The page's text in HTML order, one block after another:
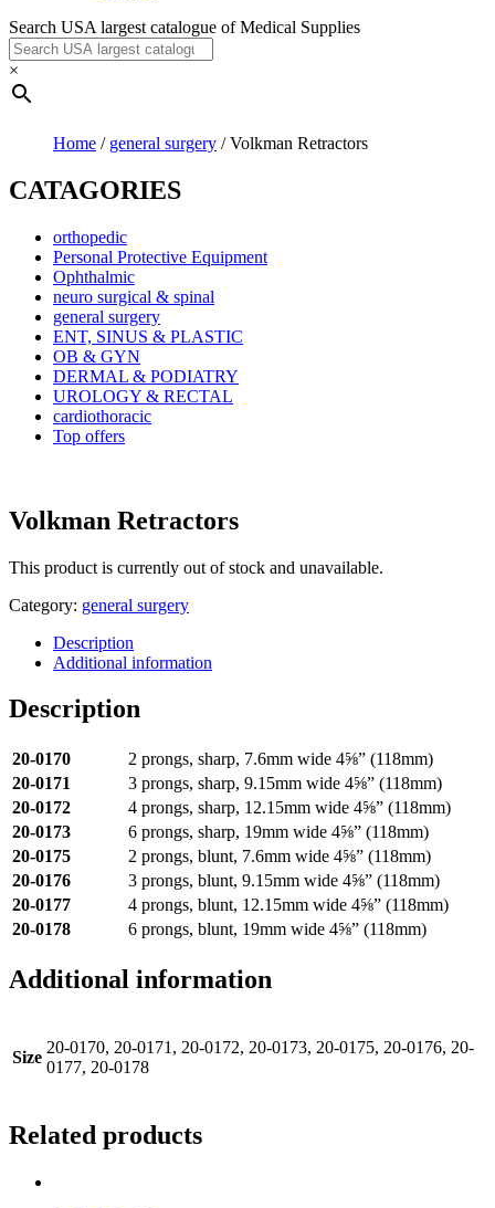
Search USA largest catalogue of Medical Supplies
×
Home / general surgery / Volkman Retractors
CATAGORIES
orthopedic
Personal Protective Equipment
Ophthalmic
neuro surgical & spinal
general surgery
ENT, SINUS & PLASTIC
OB & GYN
DERMAL & PODIATRY
UROLOGY & RECTAL
cardiothoracic
Top offers
Volkman Retractors
This product is currently out of stock and unavailable.
Category: general surgery
Description
Additional information
Description
20-0170
2 prongs, sharp, 7.6mm wide 4⅝” (118mm)
20-0171
3 prongs, sharp, 9.15mm wide 4⅝” (118mm)
20-0172
4 prongs, sharp, 12.15mm wide 4⅝” (118mm)
20-0173
6 prongs, sharp, 19mm wide 4⅝” (118mm)
20-0175
2 prongs, blunt, 7.6mm wide 4⅝” (118mm)
20-0176
3 prongs, blunt, 9.15mm wide 4⅝” (118mm)
20-0177
4 prongs, blunt, 12.15mm wide 4⅝” (118mm)
20-0178
6 prongs, blunt, 19mm wide 4⅝” (118mm)
Additional information
Size
20-0170, 20-0171, 20-0172, 20-0173, 20-0175, 20-0176, 20-
0177, 20-0178
Related products